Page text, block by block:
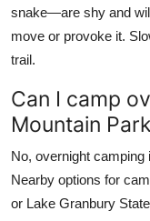
snake—are shy and
move or provoke it.
trail.
Can I camp
Mountain
No, overnight
Nearby options for
or Lake Granbury